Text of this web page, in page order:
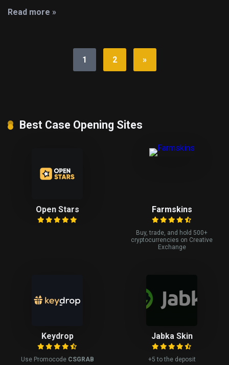
Read more »
1 2 »
Best Case Opening Sites
Open Stars Farmskins
Buy, trade, and hold 500+
cryptocurrencies on Creative
Exchange
Keydrop
Use Promocode CSGRAB
Jabka Skin
+5 to the deposit